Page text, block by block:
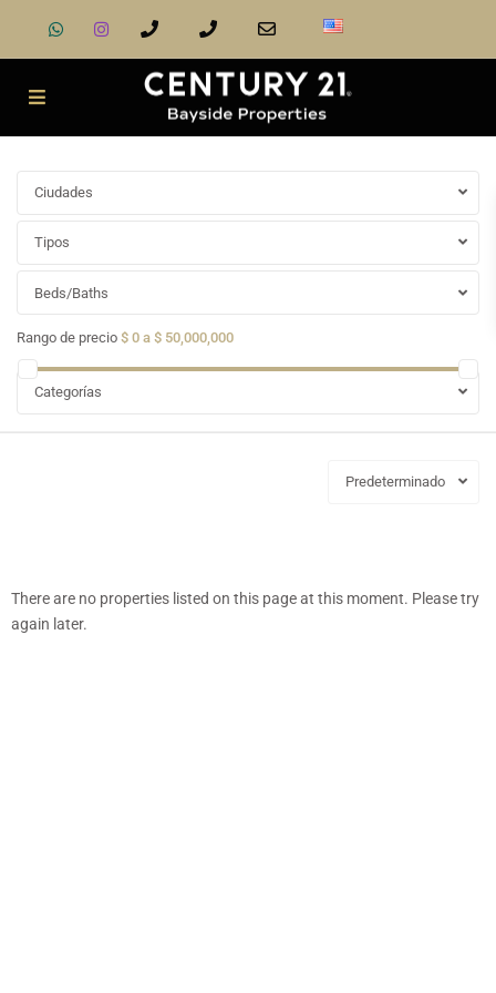
Ciudades
Tipos
Beds/Baths
Rango de precio $ 0 a $ 50,000,000
Categorías
Predeterminado
There are no properties listed on this page at this moment. Please try
again later.